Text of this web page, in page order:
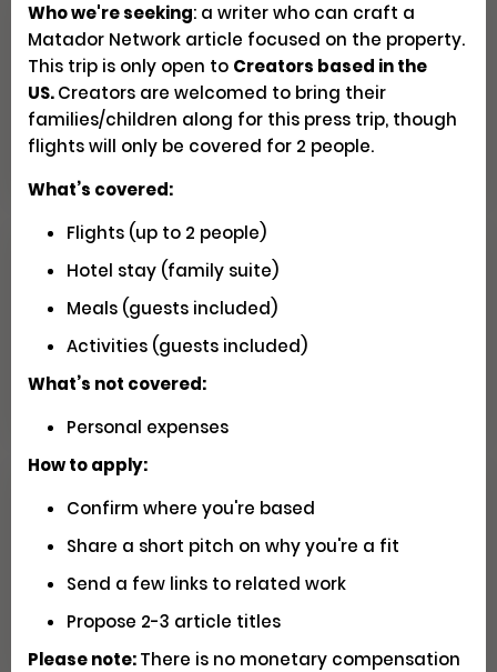
Seeking U.S. Culinary
Videographers & Photographers
Social Pays $300-500 USD Closed
Seeking U.S. Videographers for
Matador Shoots
Have You Driven Route 66? We'd
Love to Hear Your Story!
Who we're seeking: a writer who can craft a
Matador Network article focused on the property.
This trip is only open to Creators based in the
US.Creators are welcomed to bring their
families/children along for this press trip, though
flights will only be covered for 2 people.
What’s covered:
Flights (up to 2 people)
Hotel stay (family suite)
Meals (guests included)
Activities (guests included)
What’s not covered:
Personal expenses
How to apply:
Confirm where you're based
Share a short pitch on why you're a fit
Send a few links to related work
Propose 2-3 article titles
Please note:There is no monetary compensation